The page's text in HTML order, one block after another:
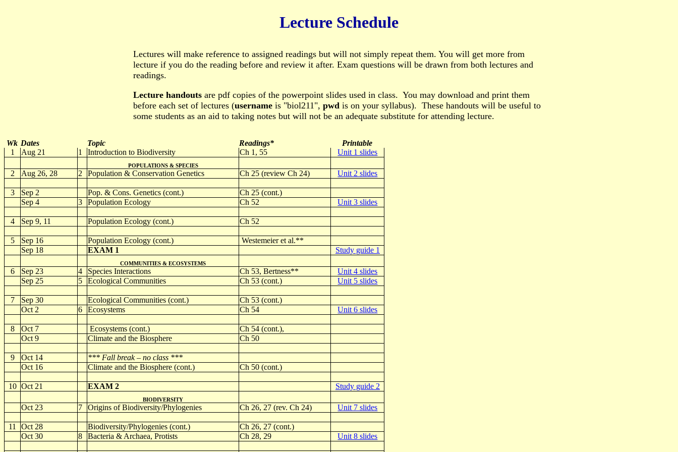
Lecture Schedule
Lectures will make reference to assigned readings but will not simply repeat them. You will get more from
lecture if you do the reading before and review it after. Exam questions will be drawn from both lectures and
readings.
Lecture handouts are pdf copies of the powerpoint slides used in class. You may download and print them
before each set of lectures (username is "biol211", pwd is on your syllabus). These handouts will be useful to
some students as an aid to taking notes but will not be an adequate substitute for attending lecture.
Wk Dates Topic Readings*
Printable
1
Aug 21 1 Introduction to Biodiversity Ch 1, 55 Unit 1 slides
POPULATIONS & SPECIES
2 Aug 26, 28 2 Population & Conservation Genetics Ch 25 (review Ch 24) Unit 2 slides
3 Sep 2 Pop. & Cons. Genetics (cont.)
Ch 25 (cont.)
Sep 4
3 Population Ecology Ch 52 Unit 3 slides
4 Sep 9, 11 Population Ecology (cont.) Ch 52
5 Sep 16 Population Ecology (cont.)
Westemeier et al.**
Sep 18
EXAM 1 Study guide 1
COMMUNITIES & ECOSYSTEMS
6 Sep 23 4 Species Interactions Ch 53, Bertness**
Unit 4 slides
Sep 25
5 Ecological Communities Ch 53 (cont.) Unit 5 slides
7 Sep 30 Ecological Communities (cont.)
Ch 53 (cont.)
Oct 2
6 Ecosystems Ch 54 Unit 6 slides
8 Oct 7 Ecosystems (cont.)
Ch 54 (cont.),
Oct 9
Climate and the Biosphere Ch 50
9 Oct 14
*** Fall break – no class ***
Oct 16
Climate and the Biosphere (cont.) Ch 50 (cont.)
10 Oct 21 EXAM 2 Study guide 2
BIODIVERSITY
Oct 23 7 Origins of Biodiversity/Phylogenies Ch 26, 27 (rev. Ch 24) Unit 7 slides
11 Oct 28 Biodiversity/Phylogenies (cont.)
Ch 26, 27 (cont.)
Oct 30
8 Bacteria & Archaea, Protists Ch 28, 29 Unit 8 slides